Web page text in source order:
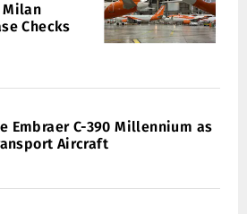
Milan
Checks
Embraer C-390 Millennium as
Aircraft